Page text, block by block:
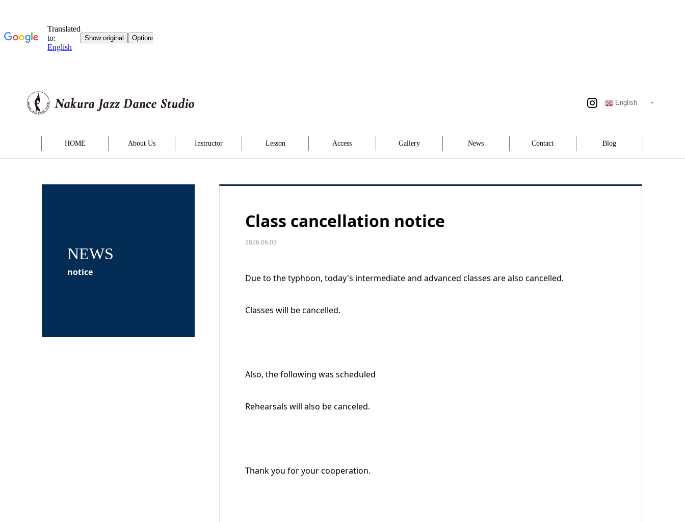
English
HOME About Us Instructor Lesson Access Gallery News Contact Blog
NEWS
notice
Class cancellation notice
2026.06.03
Due to the typhoon, today's intermediate and advanced classes are also cancelled.
Classes will be cancelled.
Also, the following was scheduled
Rehearsals will also be canceled.
Thank you for your cooperation.